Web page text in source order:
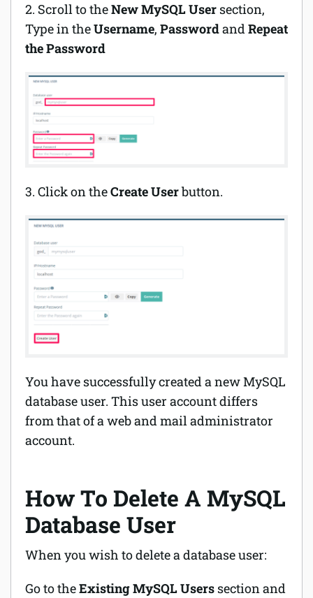
2. Scroll to theNew MySQL User section,
Type in theUsername, PasswordandRepeat
the Password
3. Click on theCreate Userbutton.
You have successfully created a new MySQL
database user. This user account differs
from that of a web and mail administrator
account.
How To Delete A MySQL
Database User
When you wish to delete a database user:
Go to theExisting MySQL Users section and